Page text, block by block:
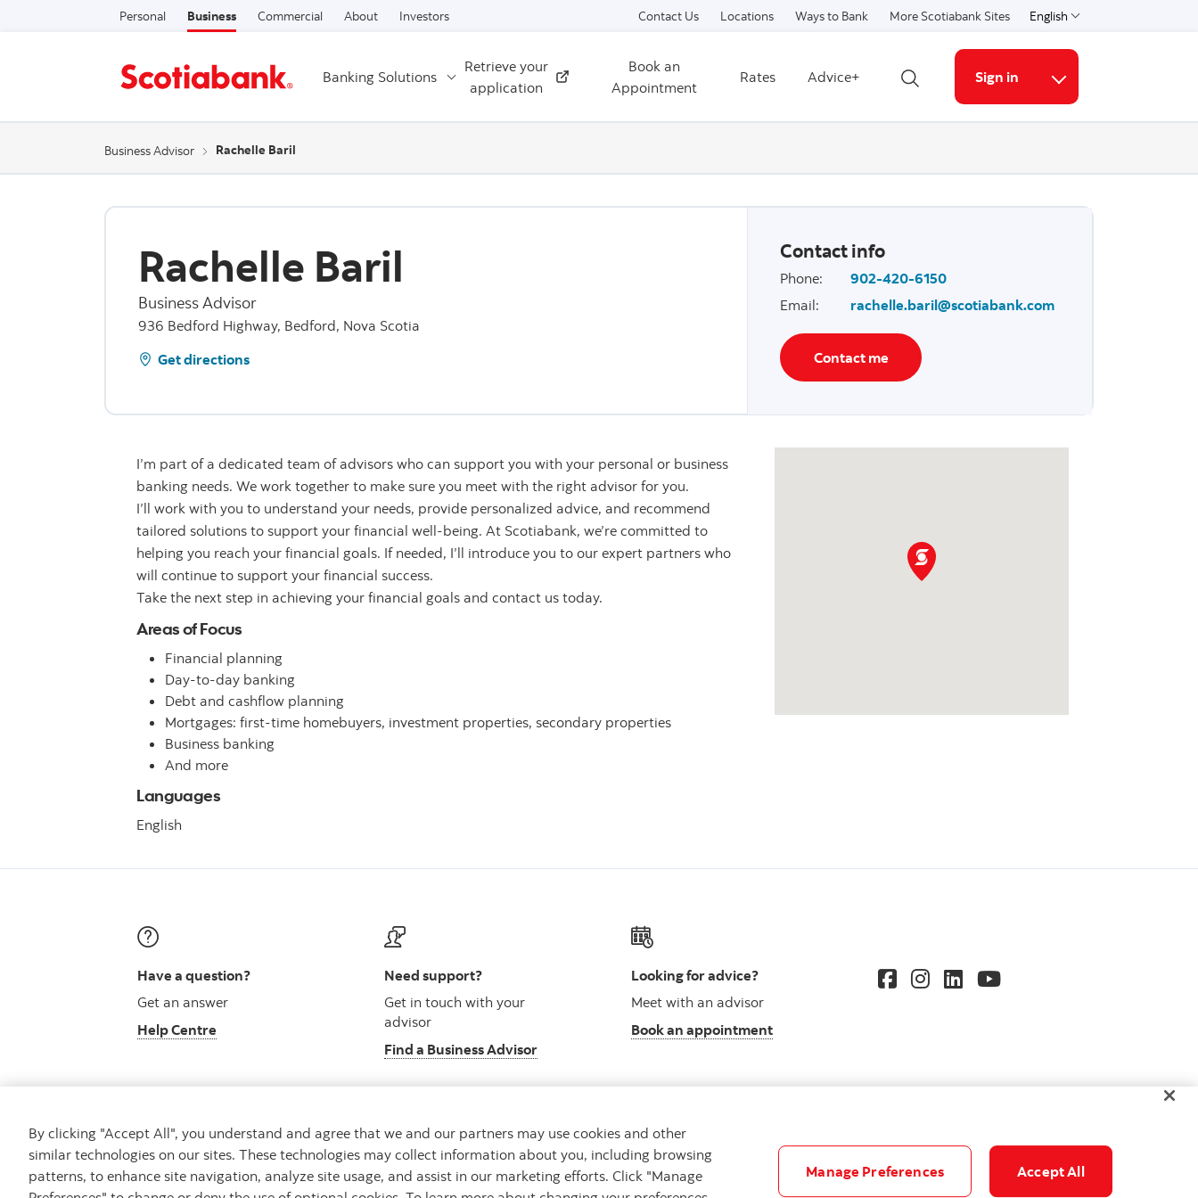
Skip to content
Personal Business Commercial About Investors Contact Us Locations Ways to Bank More Scotiabank Sites English
Select a language
Banking Solutions
Retrieve your
application
External
Book an
Appointment
Rates
Advice+
Open search
Sign in
More links
Business Advisor Rachelle Baril
Rachelle Baril
Business Advisor
936 Bedford Highway, Bedford, Nova Scotia
Get directions
Contact info
Phone:
902-420-6150
Email: rachelle.baril@scotiabank.com
Contact me
I’m part of a dedicated team of advisors who can support you with your personal or business
banking needs. We work together to make sure you meet with the right advisor for you.
I’ll work with you to understand your needs, provide personalized advice, and recommend
tailored solutions to support your financial well-being. At Scotiabank, we’re committed to
helping you reach your financial goals. If needed, I’ll introduce you to our expert partners who
will continue to support your financial success.
Take the next step in achieving your financial goals and contact us today.
Areas of Focus
Financial planning
Day-to-day banking
Debt and cashflow planning
Mortgages: first-time homebuyers, investment properties, secondary properties
Business banking
And more
Languages
English
Have a question?
Get an answer
Help Centre
Need support?
Get in touch with your
advisor
Find a Business Advisor
Looking for advice?
Meet with an advisor
Book an appointment
Careers Security and Fraud Legal Privacy Regulatory Accessibility Cookie Settings
By clicking "Accept All", you understand and agree that we and our partners may use cookies and other
similar technologies on our sites. These technologies may collect information about you, including browsing
patterns, to enhance site navigation, analyze site usage, and assist in our marketing efforts. Click "Manage
Manage Preferences Accept All